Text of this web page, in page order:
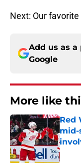
Next: Our
Add us as a
Google
More like
Red
mid-